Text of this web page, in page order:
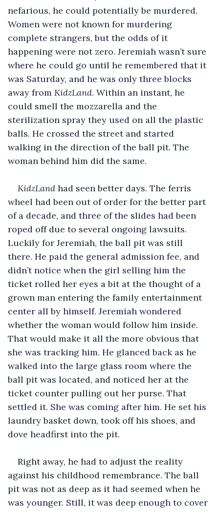
nefarious, he could potentially be murdered.
Women were not known for murdering
complete strangers, but the odds of it
happening were not zero. Jeremiah wasn’t sure
where he could go until he remembered that it
was Saturday, and he was only three blocks
away from KidzLand. Within an instant, he
could smell the mozzarella and the
sterilization spray they used on all the plastic
balls. He crossed the street and started
walking in the direction of the ball pit. The
woman behind him did the same.
KidzLand had seen better days. The ferris
wheel had been out of order for the better part
of a decade, and three of the slides had been
roped off due to several ongoing lawsuits.
Luckily for Jeremiah, the ball pit was still
there. He paid the general admission fee, and
didn’t notice when the girl selling him the
ticket rolled her eyes a bit at the thought of a
grown man entering the family entertainment
center all by himself. Jeremiah wondered
whether the woman would follow him inside.
That would make it all the more obvious that
she was tracking him. He glanced back as he
walked into the large glass room where the
ball pit was located, and noticed her at the
ticket counter pulling out her purse. That
settled it. She was coming after him. He set his
laundry basket down, took off his shoes, and
dove headfirst into the pit.
Right away, he had to adjust the reality
against his childhood remembrance. The ball
pit was not as deep as it had seemed when he
was younger. Still, it was deep enough to cover